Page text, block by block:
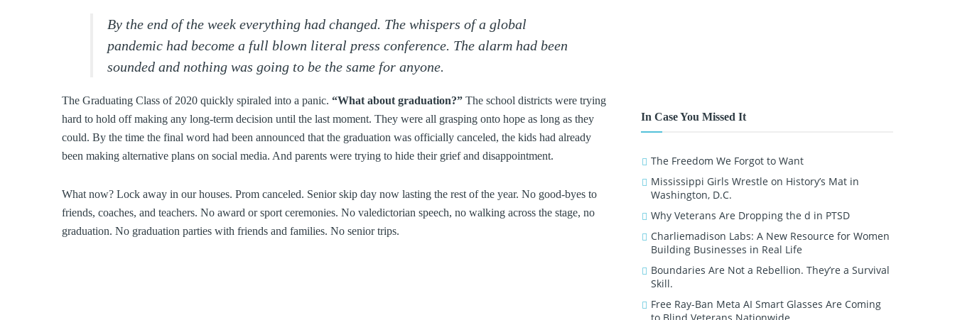
By the end of the week everything had changed. The whispers of a global
pandemic had become a full blown literal press conference. The alarm had been
sounded and nothing was going to be the same for anyone.
The Graduating Class of 2020 quickly spiraled into a panic. “What about graduation?” The school districts were trying
hard to hold off making any long-term decision until the last moment. They were all grasping onto hope as long as they
could. By the time the final word had been announced that the graduation was officially canceled, the kids had already
been making alternative plans on social media. And parents were trying to hide their grief and disappointment.
What now? Lock away in our houses. Prom canceled. Senior skip day now lasting the rest of the year. No good-byes to
friends, coaches, and teachers. No award or sport ceremonies. No valedictorian speech, no walking across the stage, no
graduation. No graduation parties with friends and families. No senior trips.
In Case You Missed It
The Freedom We Forgot to Want
Mississippi Girls Wrestle on History’s Mat in
Washington, D.C.
Why Veterans Are Dropping the d in PTSD
Charliemadison Labs: A New Resource for Women
Building Businesses in Real Life
Boundaries Are Not a Rebellion. They’re a Survival
Skill.
Free Ray-Ban Meta AI Smart Glasses Are Coming